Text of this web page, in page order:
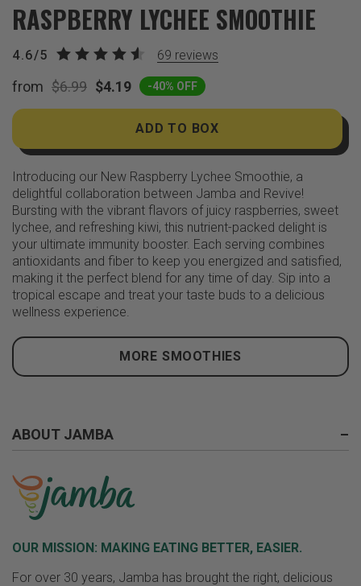
RASPBERRY LYCHEE SMOOTHIE
4.6/5 69 reviews
from $6.99 $4.19 -40% OFF
ADD TO BOX
Introducing our New Raspberry Lychee Smoothie, a
delightful collaboration between Jamba and Revive!
Bursting with the vibrant flavors of juicy raspberries, sweet
lychee, and refreshing kiwi, this nutrient-packed delight is
your ultimate immunity booster. Each serving combines
antioxidants and fiber to keep you energized and satisfied,
making it the perfect blend for any time of day. Sip into a
tropical escape and treat your taste buds to a delicious
wellness experience.
MORE SMOOTHIES
ABOUT JAMBA –
OUR MISSION: MAKING EATING BETTER, EASIER.
For over 30 years, Jamba has brought the right, delicious